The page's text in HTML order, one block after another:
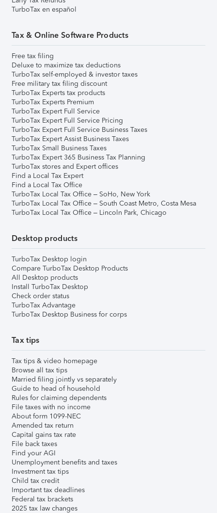
TurboTax en español
Tax & Online Software Products
Free tax filing
Deluxe to maximize tax deductions
TurboTax self-employed & investor taxes
Free military tax filing discount
TurboTax Experts tax products
TurboTax Experts Premium
TurboTax Expert Full Service
TurboTax Expert Full Service Pricing
TurboTax Expert Full Service Business Taxes
TurboTax Expert Assist Business Taxes
TurboTax Small Business Taxes
TurboTax Expert 365 Business Tax Planning
TurboTax stores and Expert offices
Find a Local Tax Expert
Find a Local Tax Office
TurboTax Local Tax Office – SoHo, New York
TurboTax Local Tax Office – South Coast Metro, Costa Mesa
TurboTax Local Tax Office – Lincoln Park, Chicago
Desktop products
TurboTax Desktop login
Compare TurboTax Desktop Products
All Desktop products
Install TurboTax Desktop
Check order status
TurboTax Advantage
TurboTax Desktop Business for corps
Tax tips
Tax tips & video homepage
Browse all tax tips
Married filing jointly vs separately
Guide to head of household
Rules for claiming dependents
File taxes with no income
About form 1099-NEC
Amended tax return
Capital gains tax rate
File back taxes
Find your AGI
Unemployment benefits and taxes
Investment tax tips
Child tax credit
Important tax deadlines
Federal tax brackets
2025 tax law changes